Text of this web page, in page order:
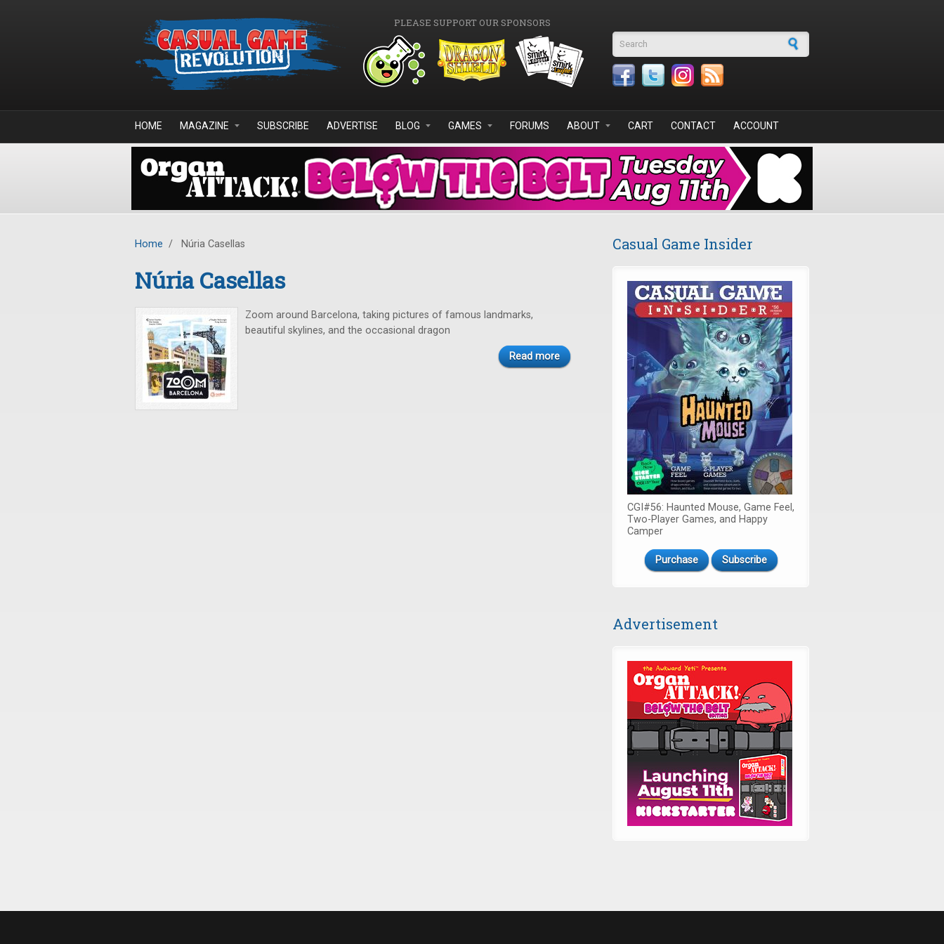
PLEASE SUPPORT OUR SPONSORS
Search form
HOME MAGAZINE SUBSCRIBE ADVERTISE BLOG GAMES FORUMS ABOUT CART CONTACT ACCOUNT
Home / Núria Casellas
Núria Casellas
Zoom around Barcelona, taking pictures of famous landmarks,
beautiful skylines, and the occasional dragon
Read more
Casual Game Insider
CGI#56: Haunted Mouse, Game Feel,
Two-Player Games, and Happy
Camper
Purchase Subscribe
Advertisement